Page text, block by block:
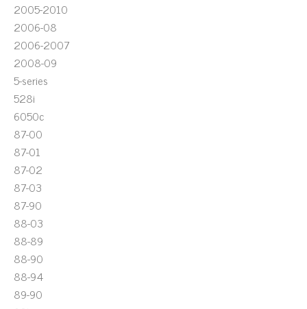
2005-2010
2006-08
2006-2007
2008-09
5-series
528i
6050c
87-00
87-01
87-02
87-03
87-90
88-03
88-89
88-90
88-94
89-90